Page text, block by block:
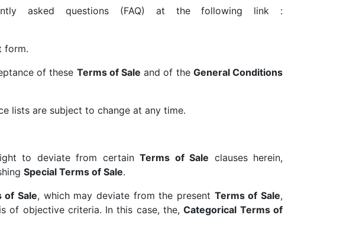
asked questions (FAQ) at the following link :
form.
of these Terms of Sale and of the General Conditions
lists are subject to change at any time.
to deviate from certainTerms of Sale clauses herein,
Special Terms of Sale.
of Sale, which may deviate from the present Terms of Sale,
of objective criteria. In this case, the,Categorical Terms of